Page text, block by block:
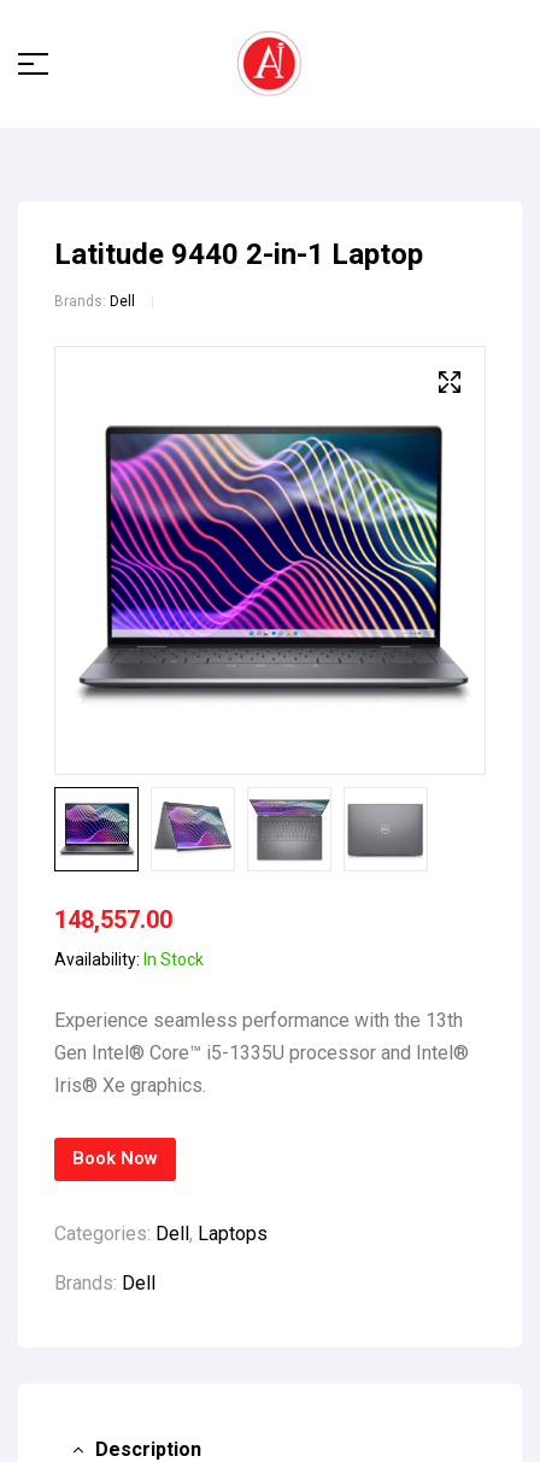
Latitude 9440 2-in-1 Laptop
Brands: Dell
148,557.00
Availability: In Stock
Experience seamless performance with the 13th
Gen Intel® Core™ i5-1335U processor and Intel®
Iris® Xe graphics.
Book Now
Categories: Dell, Laptops
Brands: Dell
Description